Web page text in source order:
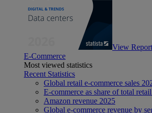
View Report
E-Commerce
Most viewed statistics
Recent Statistics
Global retail e-commerce sales
E-commerce as share of total
Amazon revenue 2025
Global e-commerce revenue by